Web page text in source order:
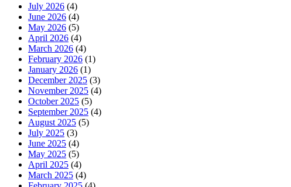
July 2026 (4)
June 2026 (4)
May 2026 (5)
April 2026 (4)
March 2026 (4)
February 2026 (1)
January 2026 (1)
December 2025 (3)
November 2025 (4)
October 2025 (5)
September 2025 (4)
August 2025 (5)
July 2025 (3)
June 2025 (4)
May 2025 (5)
April 2025 (4)
March 2025 (4)